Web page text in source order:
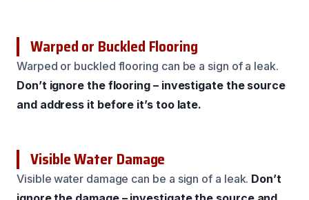
Warped or Buckled Flooring
Warped or buckled flooring can be a sign of a leak.
Don’t ignore the flooring – investigate the source
and address it before it’s too late.
Visible Water Damage
Visible water damage can be a sign of a leak. Don’t